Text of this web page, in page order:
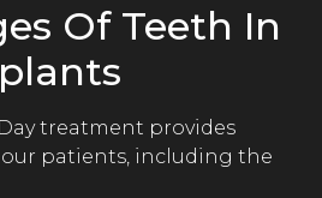
Of Teeth In
treatment provides
patients, including the